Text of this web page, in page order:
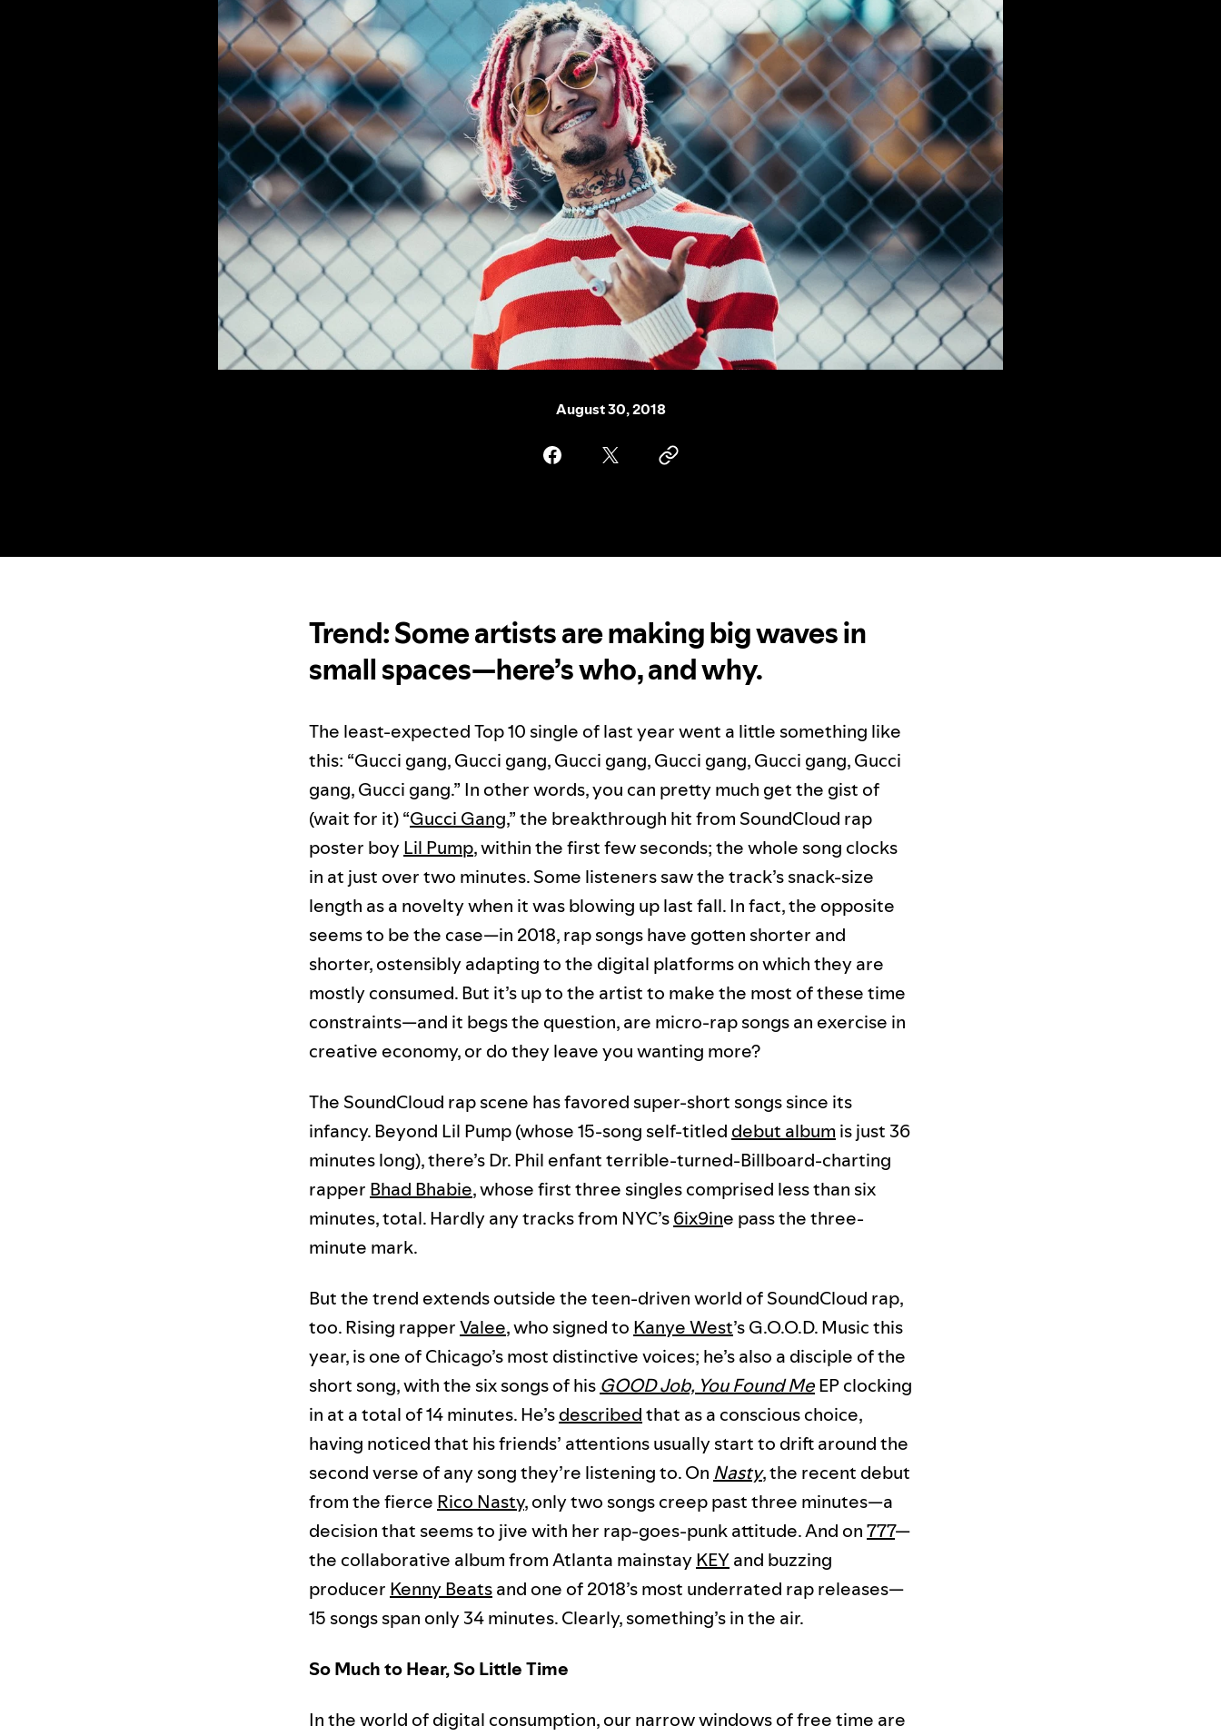
August 30, 2018
Trend: Some artists are making big waves in
small spaces—here’s who, and why.
The least-expected Top 10 single of last year went a little something like
this: “Gucci gang, Gucci gang, Gucci gang, Gucci gang, Gucci gang, Gucci
gang, Gucci gang.” In other words, you can pretty much get the gist of
(wait for it) “Gucci Gang,” the breakthrough hit from SoundCloud rap
poster boyLil Pump, within the first few seconds; the whole song clocks
in at just over two minutes. Some listeners saw the track’s snack-size
length as a novelty when it was blowing up last fall. In fact, the opposite
seems to be the case—in 2018, rap songs have gotten shorter and
shorter, ostensibly adapting to the digital platforms on which they are
mostly consumed. But it’s up to the artist to make the most of these time
constraints—and it begs the question, are micro-rap songs an exercise in
creative economy, or do they leave you wanting more?
The SoundCloud rap scene has favored super-short songs since its
infancy. Beyond Lil Pump (whose 15-song self-titled debut album is just 36
minutes long), there’s Dr. Phil enfant terrible-turned-Billboard-charting
rapper Bhad Bhabie, whose first three singles comprised less than six
minutes, total. Hardly any tracks from NYC’s6ix9ine pass the three-
minute mark.
But the trend extends outside the teen-driven world of SoundCloud rap,
too. Rising rapperValee, who signed to Kanye West’s G.O.O.D. Music this
year, is one of Chicago’s most distinctive voices; he’s also a disciple of the
short song, with the six songs of his GOOD Job, You Found MeEP clocking
in at a total of 14 minutes. He’sdescribedthat as a conscious choice,
having noticed that his friends’ attentions usually start to drift around the
second verse of any song they’re listening to. On Nasty, the recent debut
from the fierce Rico Nasty, only two songs creep past three minutes—a
decision that seems to jive with her rap-goes-punk attitude. And on777—
the collaborative album from Atlanta mainstayKEYand buzzing
producer Kenny Beatsand one of 2018’s most underrated rap releases—
15 songs span only 34 minutes. Clearly, something’s in the air.
So Much to Hear, So Little Time
In the world of digital consumption, our narrow windows of free time are